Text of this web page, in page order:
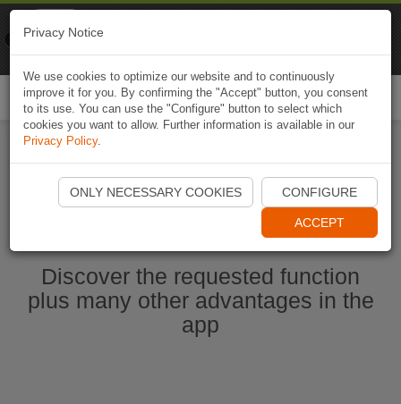
Start Naviki App
Discover the requested function
plus many other advantages in the
app
Privacy Notice
We use cookies to optimize our website and to continuously
improve it for you. By confirming the "Accept" button, you consent
to its use. You can use the "Configure" button to select which
cookies you want to allow. Further information is available in our
Privacy Policy.
ONLY NECESSARY COOKIES CONFIGURE
ACCEPT
Naviki